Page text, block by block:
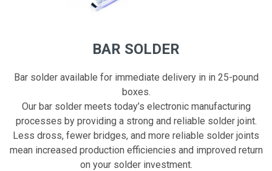
BAR SOLDER
Bar solder available for immediate delivery in in 25-pound
boxes.
Our bar solder meets today’s electronic manufacturing
processes by providing a strong and reliable solder joint.
Less dross, fewer bridges, and more reliable solder joints
mean increased production efficiencies and improved return
on your solder investment.